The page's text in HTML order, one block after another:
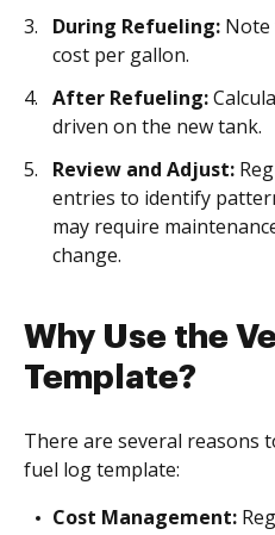
During Refueling: Note
cost per gallon.
After Refueling:
driven on the new tank.
Review and Adjust:
entries to identify
may require
change.
Why Use the
Template?
There are several reasons
fuel log template:
Cost Management: